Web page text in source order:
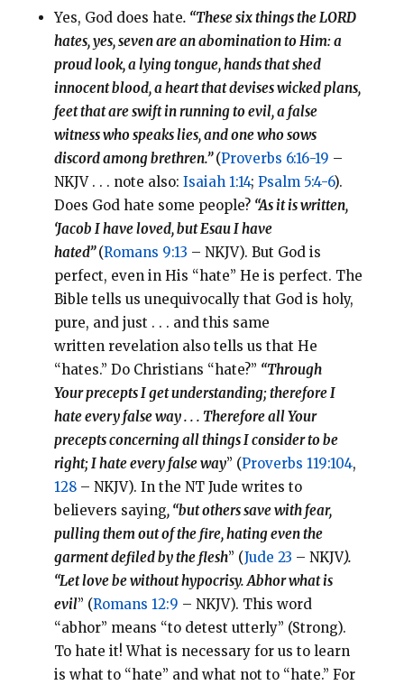
Yes, God does hate. “These six things the LORD
hates, yes, seven are an abomination to Him: a
proud look, a lying tongue, hands that shed
innocent blood, a heart that devises wicked plans,
feet that are swift in running to evil, a false
witness who speaks lies, and one who sows
discord among brethren.”(Proverbs 6:16-19 –
NKJV . . . note also: Isaiah 1:14; Psalm 5:4-6).
Does God hate some people? “As it is written,
‘Jacob I have loved, but Esau I have
hated”(Romans 9:13 – NKJV). But God is
perfect, even in His “hate” He is perfect. The
Bible tells us unequivocally that God is holy,
pure, and just . . . and this same
written revelation also tells us that He
“hates.” Do Christians “hate?” “Through
Your precepts I get understanding; therefore I
hate every false way . . . Therefore all Your
precepts concerning all things I consider to be
right; I hate every false way” (Proverbs 119:104,
128– NKJV). In the NT Jude writes to
believers saying, “but others save with fear,
pulling them out of the fire, hating even the
garment defiled by the flesh” (Jude 23 – NKJV).
“Let love be without hypocrisy. Abhor what is
evil” (Romans 12:9 – NKJV). This word
“abhor” means “to detest utterly” (Strong).
To hate it! What is necessary for us to learn
is what to “hate” and what not to “hate.” For